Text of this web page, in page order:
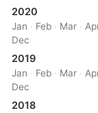
2020
Jan · Feb · Mar ·
Dec
2019
Jan · Feb · Mar ·
Dec
2018